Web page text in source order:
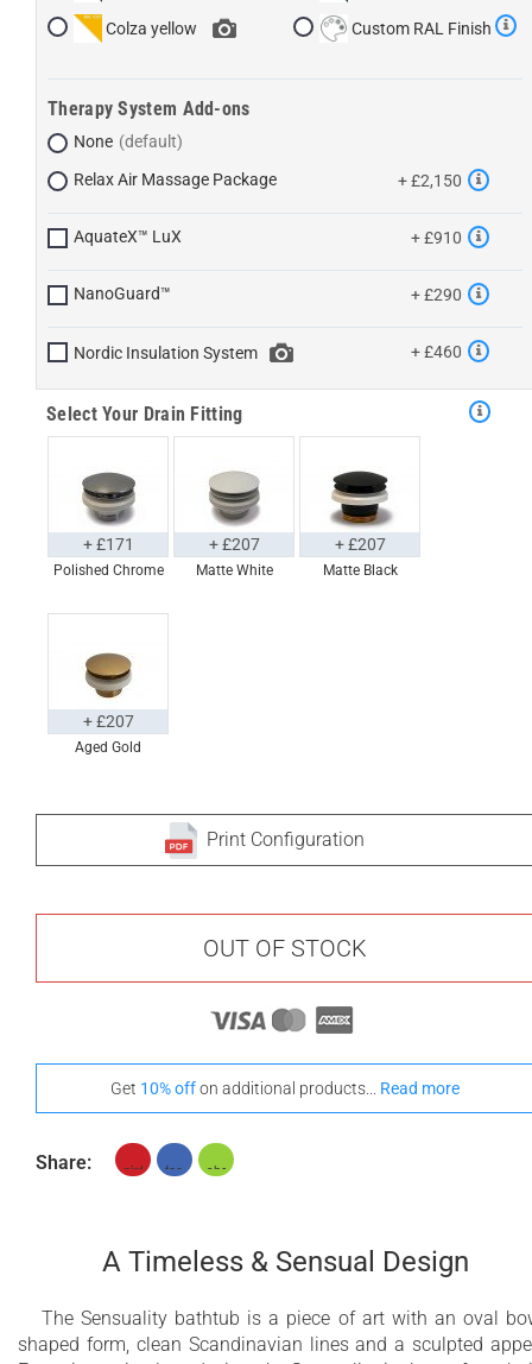
Colza yellow Custom RAL Finish
Therapy System Add-ons
None
Relax Air Massage Package
+ £2,150
AquateX™ LuX + £910
NanoGuard™ + £290
Nordic Insulation System + £460
Select Your Drain Fitting
Polished Chrome
+ £171
Matte White
+ £207
Matte Black
+ £207
Aged Gold
+ £207
Print Configuration
OUT OF STOCK
Get 10% offon additional products... Read more
Share:
A Timeless & Sensual Design
The Sensuality bathtub is a piece of art with an oval
shaped form, clean Scandinavian lines and a sculpted